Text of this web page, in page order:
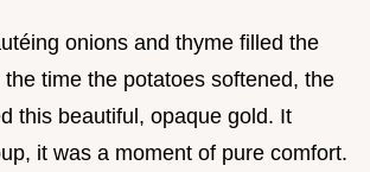
onions and thyme filled the
time the potatoes softened, the
this beautiful, opaque gold. It
it was a moment of pure comfort.